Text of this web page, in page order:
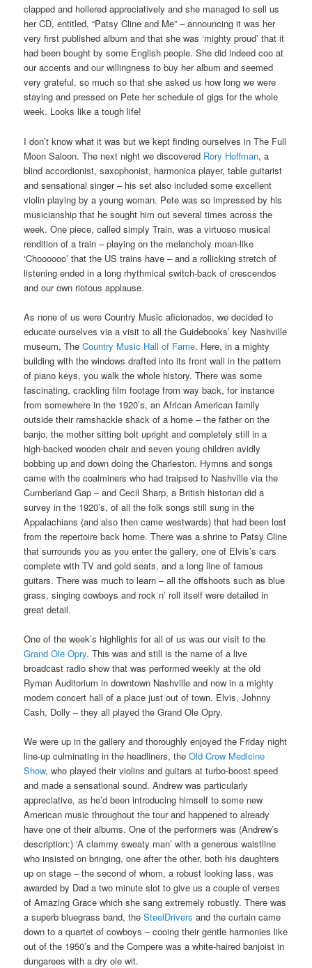
clapped and hollered appreciatively and she managed to sell us
her CD, entitled, “Patsy Cline and Me” – announcing it was her
very first published album and that she was ‘mighty proud’ that it
had been bought by some English people. She did indeed coo at
our accents and our willingness to buy her album and seemed
very grateful, so much so that she asked us how long we were
staying and pressed on Pete her schedule of gigs for the whole
week. Looks like a tough life!
I don’t know what it was but we kept finding ourselves in The Full
Moon Saloon. The next night we discovered Rory Hoffman, a
blind accordionist, saxophonist, harmonica player, table guitarist
and sensational singer – his set also included some excellent
violin playing by a young woman. Pete was so impressed by his
musicianship that he sought him out several times across the
week. One piece, called simply Train, was a virtuoso musical
rendition of a train – playing on the melancholy moan-like
‘Choooooo’ that the US trains have – and a rollicking stretch of
listening ended in a long rhythmical switch-back of crescendos
and our own riotous applause.
As none of us were Country Music aficionados, we decided to
educate ourselves via a visit to all the Guidebooks’ key Nashville
museum, TheCountry Music Hall of Fame. Here, in a mighty
building with the windows drafted into its front wall in the pattern
of piano keys, you walk the whole history. There was some
fascinating, crackling film footage from way back, for instance
from somewhere in the 1920’s, an African American family
outside their ramshackle shack of a home – the father on the
banjo, the mother sitting bolt upright and completely still in a
high-backed wooden chair and seven young children avidly
bobbing up and down doing the Charleston. Hymns and songs
came with the coalminers who had traipsed to Nashville via the
Cumberland Gap – and Cecil Sharp, a British historian did a
survey in the 1920’s, of all the folk songs still sung in the
Appalachians (and also then came westwards) that had been lost
from the repertoire back home. There was a shrine to Patsy Cline
that surrounds you as you enter the gallery, one of Elvis’s cars
complete with TV and gold seats, and a long line of famous
guitars. There was much to learn – all the offshoots such as blue
grass, singing cowboys and rock n’ roll itself were detailed in
great detail.
One of the week’s highlights for all of us was our visit to the
Grand Ole Opry. This was and still is the name of a live
broadcast radio show that was performed weekly at the old
Ryman Auditorium in downtown Nashville and now in a mighty
modern concert hall of a place just out of town. Elvis, Johnny
Cash, Dolly – they all played the Grand Ole Opry.
We were up in the gallery and thoroughly enjoyed the Friday night
line-up culminating in the headliners, theOld Crow Medicine
Show, who played their violins and guitars at turbo-boost speed
and made a sensational sound. Andrew was particularly
appreciative, as he’d been introducing himself to some new
American music throughout the tour and happened to already
have one of their albums. One of the performers was (Andrew’s
description:) ‘A clammy sweaty man’ with a generous waistline
who insisted on bringing, one after the other, both his daughters
up on stage – the second of whom, a robust looking lass, was
awarded by Dad a two minute slot to give us a couple of verses
of Amazing Grace which she sang extremely robustly. There was
a superb bluegrass band, theSteelDrivers and the curtain came
down to a quartet of cowboys – cooing their gentle harmonies like
out of the 1950’s and the Compere was a white-haired banjoist in
dungarees with a dry ole wit.